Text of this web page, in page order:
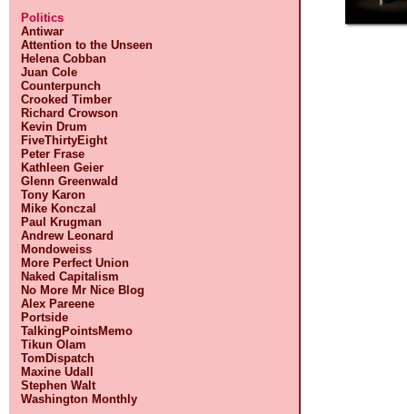
Politics
Antiwar
Attention to the Unseen
Helena Cobban
Juan Cole
Counterpunch
Crooked Timber
Richard Crowson
Kevin Drum
FiveThirtyEight
Peter Frase
Kathleen Geier
Glenn Greenwald
Tony Karon
Mike Konczal
Paul Krugman
Andrew Leonard
Mondoweiss
More Perfect Union
Naked Capitalism
No More Mr Nice Blog
Alex Pareene
Portside
TalkingPointsMemo
Tikun Olam
TomDispatch
Maxine Udall
Stephen Walt
Washington Monthly